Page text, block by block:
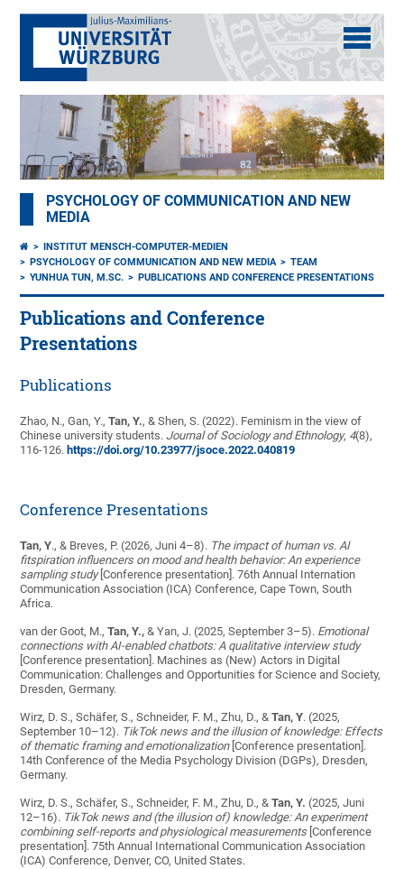
PSYCHOLOGY OF COMMUNICATION AND NEW
MEDIA
INSTITUT MENSCH-COMPUTER-MEDIEN
PSYCHOLOGY OF COMMUNICATION AND NEW MEDIA
TEAM
YUNHUA TUN, M.SC.
PUBLICATIONS AND CONFERENCE PRESENTATIONS
Publications and Conference
Presentations
Publications
Zhao, N., Gan, Y.,Tan, Y., & Shen, S. (2022). Feminism in the view of
Chinese university students. Journal of Sociology and Ethnology, 4(8),
116-126. https://doi.org/10.23977/jsoce.2022.040819
Conference Presentations
Tan, Y., & Breves, P. (2026, Juni 4–8). The impact of human vs. AI
fitspiration influencers on mood and health behavior: An experience
sampling study[Conference presentation]. 76th Annual Internation
Communication Association (ICA) Conference, Cape Town, South
Africa.
van der Goot, M.,Tan, Y.,& Yan, J. (2025, September 3–5). Emotional
connections with AI-enabled chatbots: A qualitative interview study
[Conference presentation]. Machines as (New) Actors in Digital
Communication: Challenges and Opportunities for Science and Society,
Dresden, Germany.
Wirz, D. S., Schäfer, S., Schneider, F. M., Zhu, D., &Tan, Y. (2025,
September 10–12). TikTok news and the illusion of knowledge: Effects
of thematic framing and emotionalization [Conference presentation].
14th Conference of the Media Psychology Division (DGPs), Dresden,
Germany.
Wirz, D. S., Schäfer, S., Schneider, F. M., Zhu, D., &Tan, Y. (2025, Juni
12–16). TikTok news and (the illusion of) knowledge: An experiment
combining self-reports and physiological measurements[Conference
presentation]. 75th Annual International Communication Association
(ICA) Conference, Denver, CO, United States.